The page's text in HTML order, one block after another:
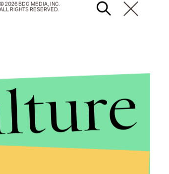
© 2026 BDG MEDIA, INC.
ALL RIGHTS RESERVED.